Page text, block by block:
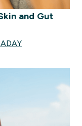
and Gut